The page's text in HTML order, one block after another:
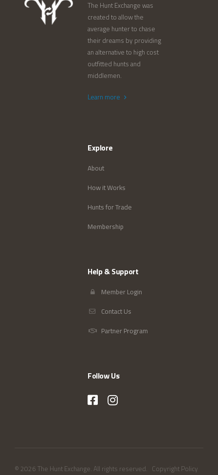
The Hunt Exchange was
created to allow the
average hunter to chase
their dreams by providing
an alternative to high cost
outfitted hunts and
middlemen.
Learn more
Explore
About
How it Works
Hunts for Trade
Membership
Help & Support
Member Login
Contact Us
Partner Program
Follow Us
© 2026 The Hunt Exchange. All rights reserved. Copyright Policy